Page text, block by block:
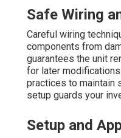
Safe Wiring
Careful wiring
components from
guarantees the unit
for later
practices to maintain
setup guards your
Setup and